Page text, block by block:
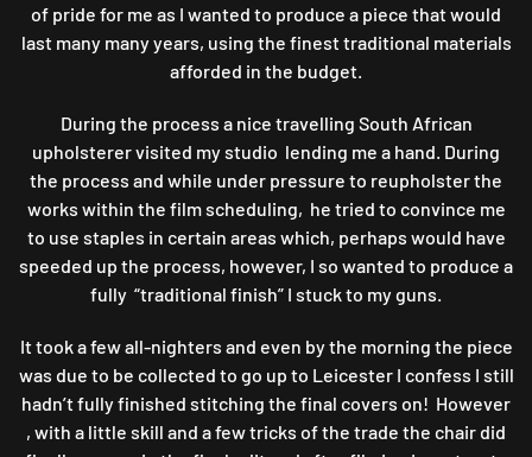
of pride for me as I wanted to produce a piece that would
last many many years, using the finest traditional materials
afforded in the budget.
During the process a nice travelling South African
upholsterer visited my studio lending me a hand. During
the process and while under pressure to reupholster the
works within the film scheduling, he tried to convince me
to use staples in certain areas which, perhaps would have
speeded up the process, however, I so wanted to produce a
fully “traditional finish” I stuck to my guns.
It took a few all-nighters and even by the morning the piece
was due to be collected to go up to Leicester I confess I still
hadn’t fully finished stitching the final covers on! However
, with a little skill and a few tricks of the trade the chair did